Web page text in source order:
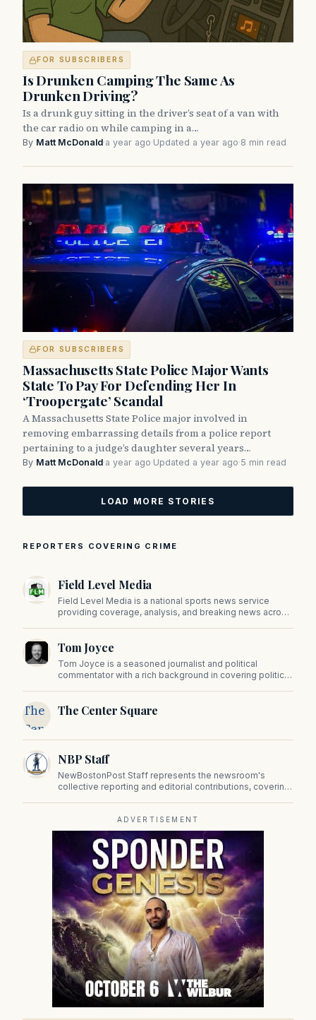
FOR SUBSCRIBERS
Is Drunken Camping The Same As
Drunken Driving?
Is a drunk guy sitting in the driver’s seat of a van with
the car radio on while camping in a…
By Matt McDonald·a year ago·Updated a year ago·8 min read
FOR SUBSCRIBERS
Massachusetts State Police Major Wants
State To Pay For Defending Her In
‘Troopergate’ Scandal
A Massachusetts State Police major involved in
removing embarrassing details from a police report
pertaining to a judge’s daughter several years…
By Matt McDonald·a year ago·Updated a year ago·5 min read
LOAD MORE STORIES
REPORTERS COVERING CRIME
Field Level Media
Field Level Media is a national sports news service
providing coverage, analysis, and breaking news across
Tom Joyce
Tom Joyce is a seasoned journalist and political
commentator with a rich background in covering politics,
The
Center
Square
The Center Square
NBP Staff
NewBostonPost Staff represents the newsroom's
collective reporting and editorial contributions, covering
ADVERTISEMENT